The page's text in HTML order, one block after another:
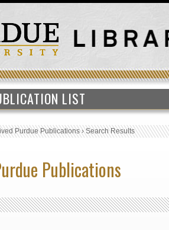
LIST
Purdue Publications›Search Results
Publications